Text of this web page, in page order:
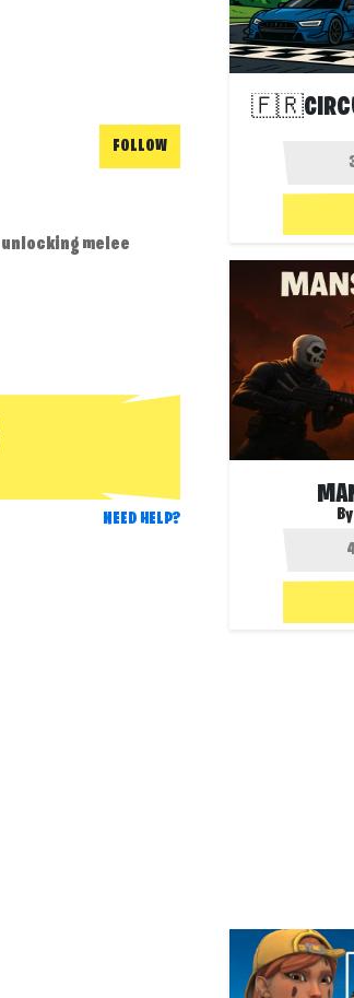
FOLLOW
unlocking melee
NEED HELP?